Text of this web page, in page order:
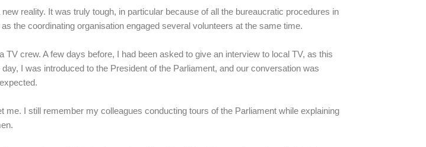
reality. It was truly tough, in particular because of all the bureaucratic procedures in
the coordinating organisation engaged several volunteers at the same time.
crew. A few days before, I had been asked to give an interview to local TV, as this
I was introduced to the President of the Parliament, and our conversation was
I still remember my colleagues conducting tours of the Parliament while explaining